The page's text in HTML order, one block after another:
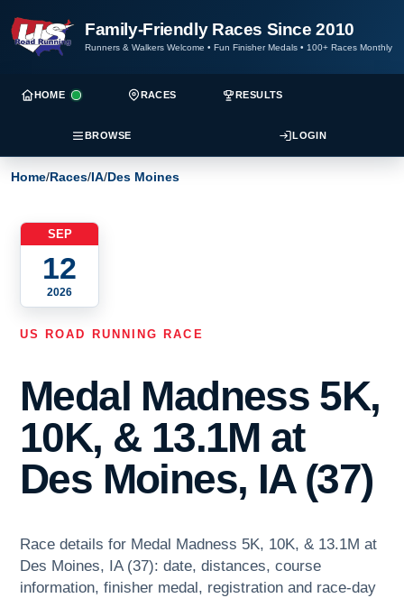
Family-Friendly Races Since 2010
Runners & Walkers Welcome • Fun Finisher Medals • 100+ Races Monthly
HOME RACES RESULTS
BROWSE LOGIN
Home/Races/IA/Des Moines
SEP
12
2026
US ROAD RUNNING RACE
Medal Madness 5K,
10K, & 13.1M at
Des Moines, IA (37)
Race details for Medal Madness 5K, 10K, & 13.1M at
Des Moines, IA (37): date, distances, course
information, finisher medal, registration and race-day